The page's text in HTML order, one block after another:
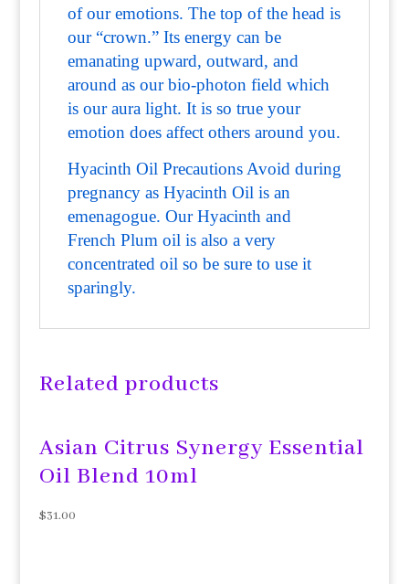
of our emotions. The top of the head is
our “crown.” Its energy can be
emanating upward, outward, and
around as our bio-photon field which
is our aura light. It is so true your
emotion does affect others around you.
Hyacinth Oil Precautions Avoid during
pregnancy as Hyacinth Oil is an
emenagogue. Our Hyacinth and
French Plum oil is also a very
concentrated oil so be sure to use it
sparingly.
Related products
Asian Citrus Synergy Essential
Oil Blend 10ml
$31.00